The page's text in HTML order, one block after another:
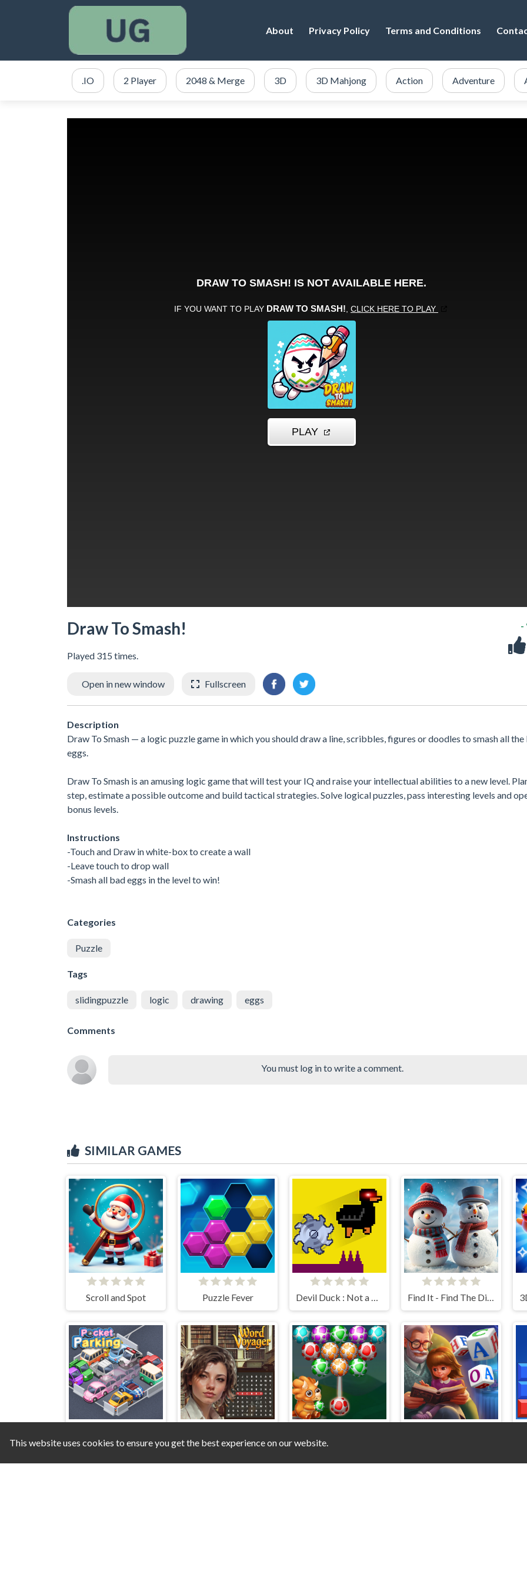
About Privacy Policy Terms and Conditions
.IO 2 Player 2048 & Merge 3D 3D Mahjong Action Adventure
Draw To Smash!
Played 315 times.
-
Open in new window Fullscreen
Description
Draw To Smash — a logic puzzle game in which you should draw a line, scribbles, figures or doodles to smash all the
eggs.
Draw To Smash is an amusing logic game that will test your IQ and raise your intellectual abilities to a new level.
step, estimate a possible outcome and build tactical strategies. Solve logical puzzles, pass interesting levels and
bonus levels.
Instructions
-Touch and Draw in white-box to create a wall
-Leave touch to drop wall
-Smash all bad eggs in the level to win!
Categories
Puzzle
Tags
slidingpuzzle logic drawing eggs
Comments
You must log in to write a comment.
SIMILAR GAMES
Scroll and Spot Puzzle Fever Find It - Find The Differences
Pocket Parking Word Voyager Dino Egg Shooter
This website uses cookies to ensure you get the best experience on our website.